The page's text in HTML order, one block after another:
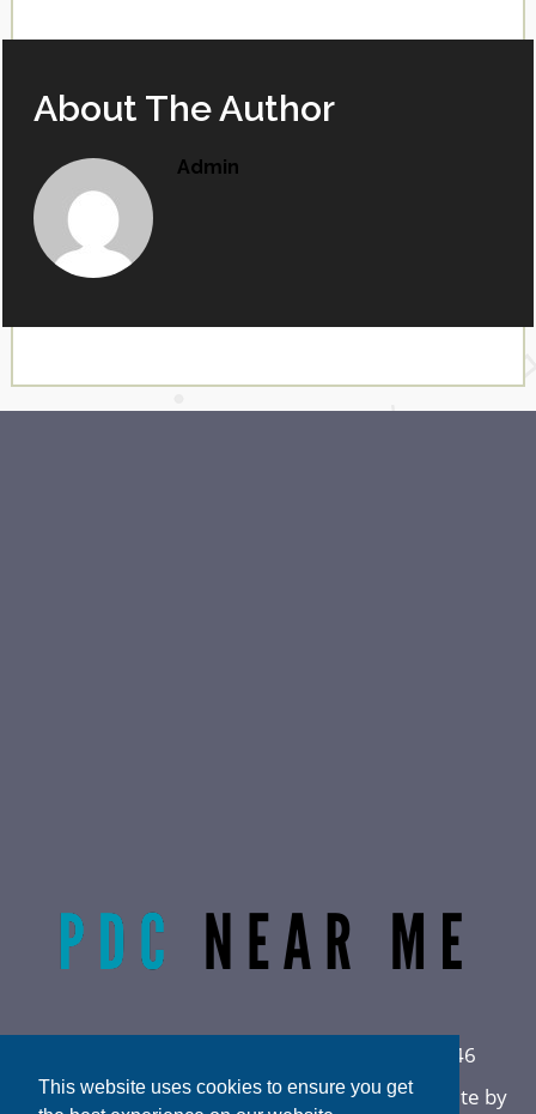
This website uses cookies to ensure you get
About The Author
Admin
(402) 915-0846
Privacy Policy|Sitemap|Accessibility |Website by